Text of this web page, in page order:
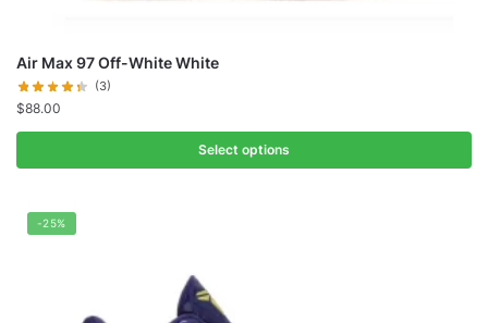
Air Max 97 Off-White White
(3)
$88.00
Select options
-25%